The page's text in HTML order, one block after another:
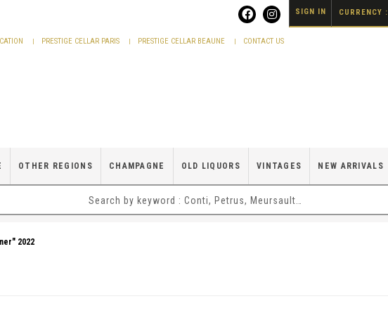
CURRENCY :
SIGN IN
PRESTIGE CELLAR PARIS PRESTIGE CELLAR BEAUNE CONTACT US
OTHER REGIONS CHAMPAGNE OLD LIQUORS VINTAGES NEW ARRIVALS
2022